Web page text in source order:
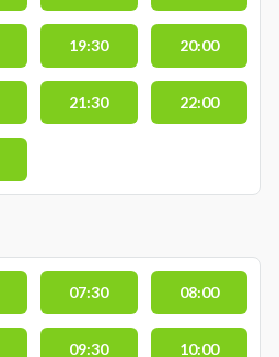
19:30 20:00
21:30 22:00
07:30 08:00
09:30 10:00